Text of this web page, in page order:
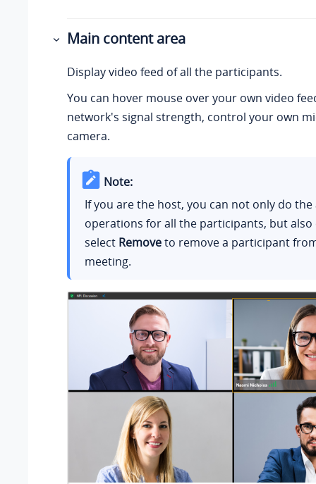
Main content area
Display video feed of all the participants.
You can hover mouse over your own video
network's signal strength, control your own
camera.
Note:
If you are the host, you can not only do the
operations for all the participants, but
select Removeto remove a participant
meeting.